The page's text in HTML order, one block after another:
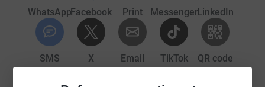
WhatsAppFacebook Print MessengerLinkedIn
SMS X Email TikTok QR code